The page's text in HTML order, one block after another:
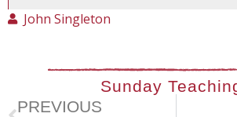
John Singleton
Sunday
PREVIOUS